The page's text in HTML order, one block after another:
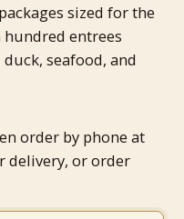
sized for the
entrees
seafood, and
order by phone at
delivery, or order